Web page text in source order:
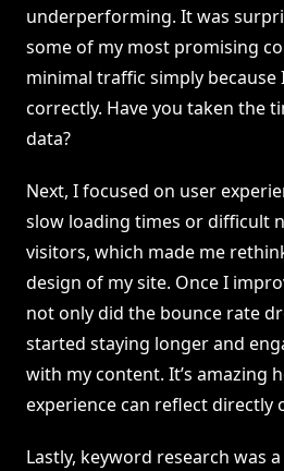
underperforming. It was
some of my most promising
minimal traffic simply because
correctly. Have you taken the
data?
Next, I focused on user
slow loading times or difficult
visitors, which made me
design of my site. Once I
not only did the bounce rate
started staying longer and
with my content. It’s amazing
experience can reflect directly
Lastly, keyword research was